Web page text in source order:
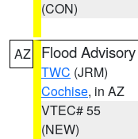
(CON)
AZ Flood Advisory
TWC (JRM)
Cochise, in AZ
VTEC# 55
(NEW)